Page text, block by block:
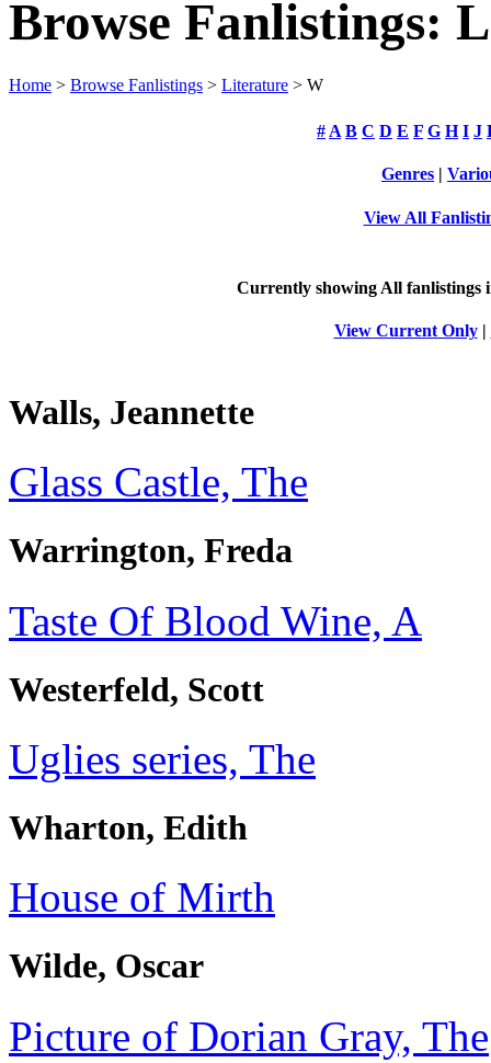
Browse Fanlistings:
Home > Browse Fanlistings > Literature > W
# A B C D E F G H I J
Genres |
View All
Currently showing Allfanlistings
View Current Only|
Walls, Jeannette
Glass Castle, The
Warrington, Freda
Taste Of Blood Wine, A
Westerfeld, Scott
Uglies series, The
Wharton, Edith
House of Mirth
Wilde, Oscar
Picture of Dorian Gray, The